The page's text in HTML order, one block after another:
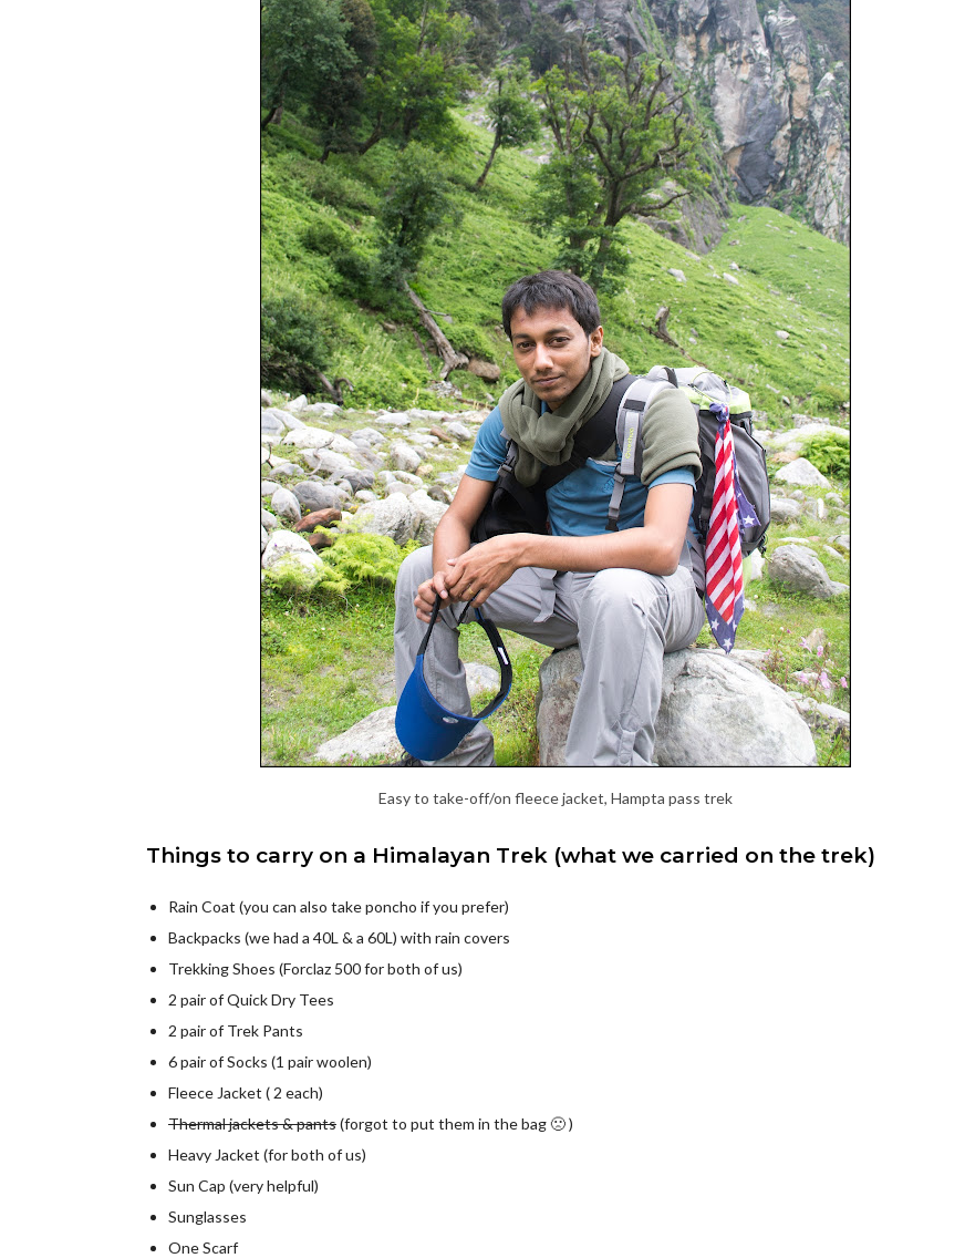
Easy to take-off/on fleece jacket, Hampta pass trek
Things to carry on a Himalayan Trek (what we carried on the trek)
Rain Coat (you can also take poncho if you prefer)
Backpacks (we had a 40L & a 60L) with rain covers
Trekking Shoes (Forclaz 500 for both of us)
2 pair of Quick Dry Tees
2 pair of Trek Pants
6 pair of Socks (1 pair woolen)
Fleece Jacket ( 2 each)
Thermal jackets & pants(forgot to put them in the bag 🙁 )
Heavy Jacket (for both of us)
Sun Cap (very helpful)
Sunglasses
One Scarf